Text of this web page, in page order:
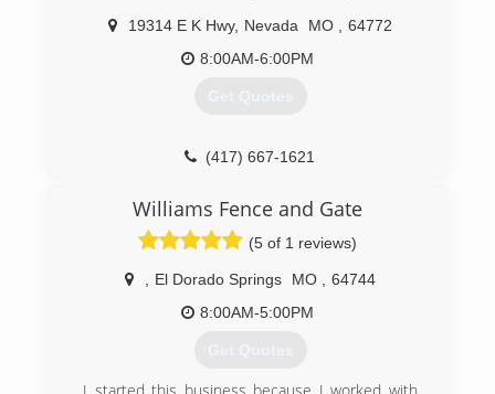
19314 E K Hwy, Nevada MO
64772
8:00AM-6:00PM
Get Quotes
(417) 667-1621
Williams Fence and Gate
(5 of 1 reviews)
El Dorado Springs MO
64744
8:00AM-5:00PM
Get Quotes